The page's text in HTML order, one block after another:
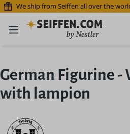
Skip to main content
We ship from Seiffen all over the
German Figurine
with lampion